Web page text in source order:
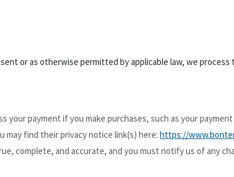
or as otherwise permitted by applicable law, we
your payment if you make purchases, such as your
may find their privacy notice link(s) here: https://
complete, and accurate, and you must notify us of any